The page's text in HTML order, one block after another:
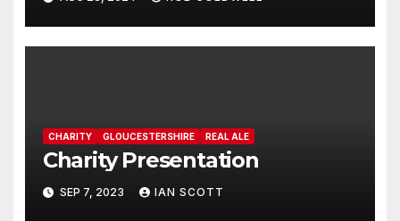
CHARITY GLOUCESTERSHIRE REAL ALE
Charity Presentation
SEP 7, 2023 IAN SCOTT